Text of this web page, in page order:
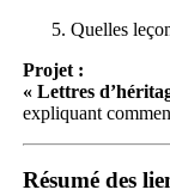
Quelles
Projet :
« Lettres
expliquant
Résumé des